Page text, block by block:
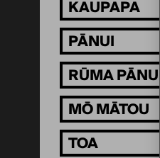
KAUPAPA
PĀNUI
RŪMA PĀNUI
MŌ MĀTOU
TOA